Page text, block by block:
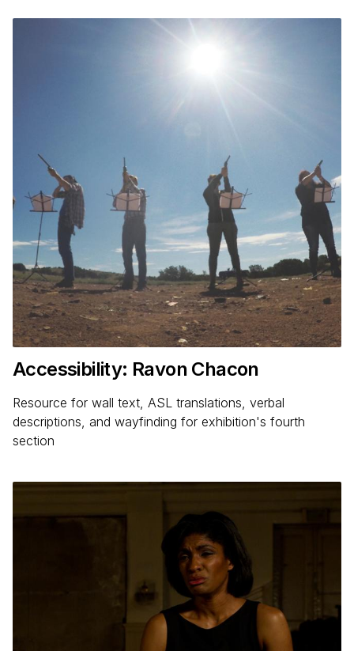
Accessibility: Ravon Chacon
Resource for wall text, ASL translations, verbal
descriptions, and wayfinding for exhibition's fourth
section